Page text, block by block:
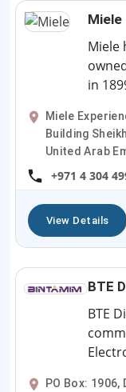
Miele
Miele
in
Miele
Building
United Arab
+971 4 304
View Details
BTE
BTE
PO Box: 1906,